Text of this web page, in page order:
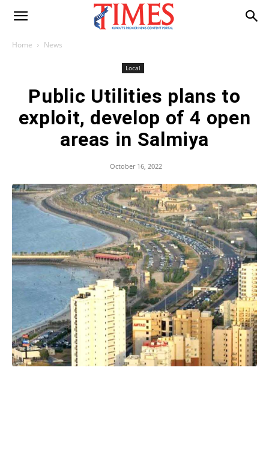
Home News
Local
Public Utilities plans to
exploit, develop of 4 open
areas in Salmiya
October 16, 2022